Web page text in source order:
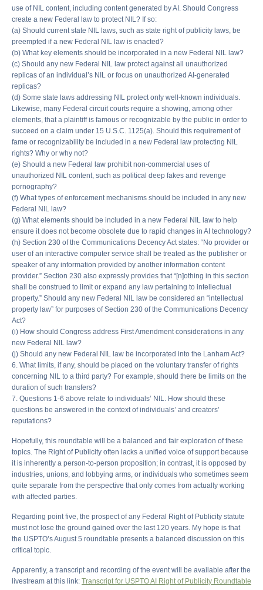
use of NIL content, including content generated by AI. Should Congress
create a new Federal law to protect NIL? If so:
(a) Should current state NIL laws, such as state right of publicity laws, be
preempted if a new Federal NIL law is enacted?
(b) What key elements should be incorporated in a new Federal NIL law?
(c) Should any new Federal NIL law protect against all unauthorized
replicas of an individual’s NIL or focus on unauthorized AI-generated
replicas?
(d) Some state laws addressing NIL protect only well-known individuals.
Likewise, many Federal circuit courts require a showing, among other
elements, that a plaintiff is famous or recognizable by the public in order to
succeed on a claim under 15 U.S.C. 1125(a). Should this requirement of
fame or recognizability be included in a new Federal law protecting NIL
rights? Why or why not?
(e) Should a new Federal law prohibit non-commercial uses of
unauthorized NIL content, such as political deep fakes and revenge
pornography?
(f) What types of enforcement mechanisms should be included in any new
Federal NIL law?
(g) What elements should be included in a new Federal NIL law to help
ensure it does not become obsolete due to rapid changes in AI technology?
(h) Section 230 of the Communications Decency Act states: “No provider or
user of an interactive computer service shall be treated as the publisher or
speaker of any information provided by another information content
provider.” Section 230 also expressly provides that “[n]othing in this section
shall be construed to limit or expand any law pertaining to intellectual
property.” Should any new Federal NIL law be considered an “intellectual
property law” for purposes of Section 230 of the Communications Decency
Act?
(i) How should Congress address First Amendment considerations in any
new Federal NIL law?
(j) Should any new Federal NIL law be incorporated into the Lanham Act?
6. What limits, if any, should be placed on the voluntary transfer of rights
concerning NIL to a third party? For example, should there be limits on the
duration of such transfers?
7. Questions 1-6 above relate to individuals’ NIL. How should these
questions be answered in the context of individuals’ and creators’
reputations?
Hopefully, this roundtable will be a balanced and fair exploration of these
topics. The Right of Publicity often lacks a unified voice of support because
it is inherently a person-to-person proposition; in contrast, it is opposed by
industries, unions, and lobbying arms, or individuals who sometimes seem
quite separate from the perspective that only comes from actually working
with affected parties.
Regarding point five, the prospect of any Federal Right of Publicity statute
must not lose the ground gained over the last 120 years. My hope is that
the USPTO’s August 5 roundtable presents a balanced discussion on this
critical topic.
Apparently, a transcript and recording of the event will be available after the
livestream at this link: Transcript for USPTO AI Right of Publicity Roundtable